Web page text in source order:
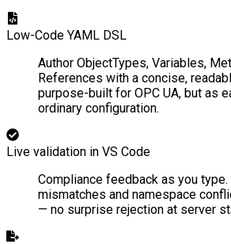
Low-Code YAML DSL
Author ObjectTypes, Variables,
References with a concise,
purpose-built for OPC UA, but as
ordinary configuration.
Live validation in VS Code
Compliance feedback as you
mismatches and namespace
— no surprise rejection at server